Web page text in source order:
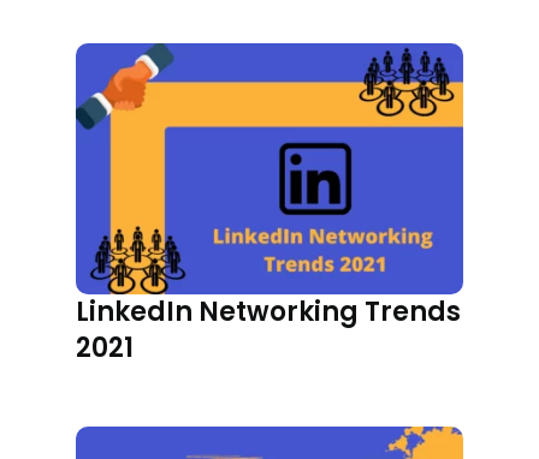
LinkedIn Networking Trends
2021